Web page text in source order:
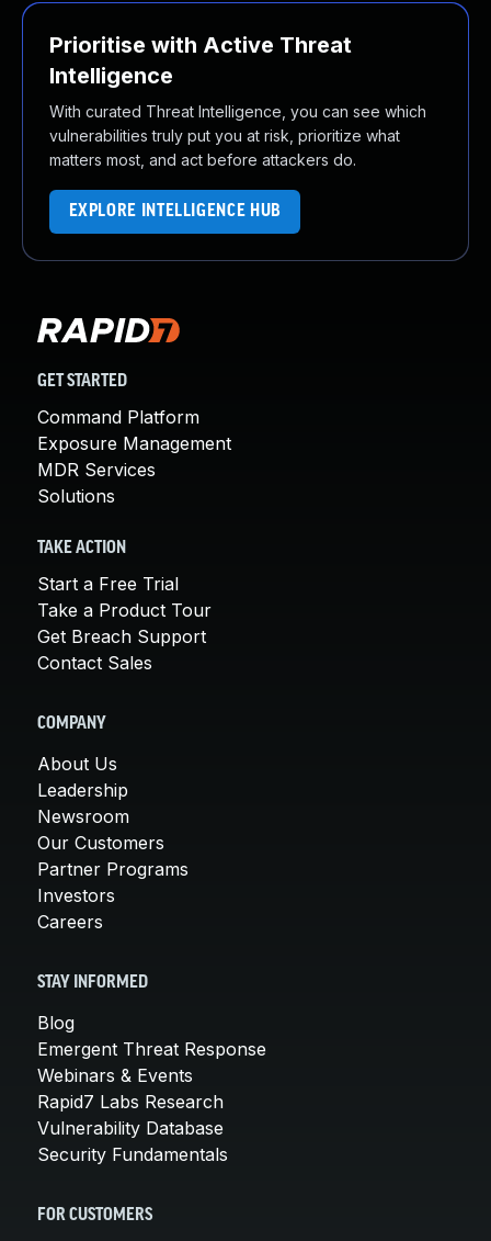
Prioritise with Active Threat
Intelligence
With curated Threat Intelligence, you can see which
vulnerabilities truly put you at risk, prioritize what
matters most, and act before attackers do.
EXPLORE INTELLIGENCE HUB
GET STARTED
Command Platform
Exposure Management
MDR Services
Solutions
TAKE ACTION
Start a Free Trial
Take a Product Tour
Get Breach Support
Contact Sales
COMPANY
About Us
Leadership
Newsroom
Our Customers
Partner Programs
Investors
Careers
STAY INFORMED
Blog
Emergent Threat Response
Webinars & Events
Rapid7 Labs Research
Vulnerability Database
Security Fundamentals
FOR CUSTOMERS